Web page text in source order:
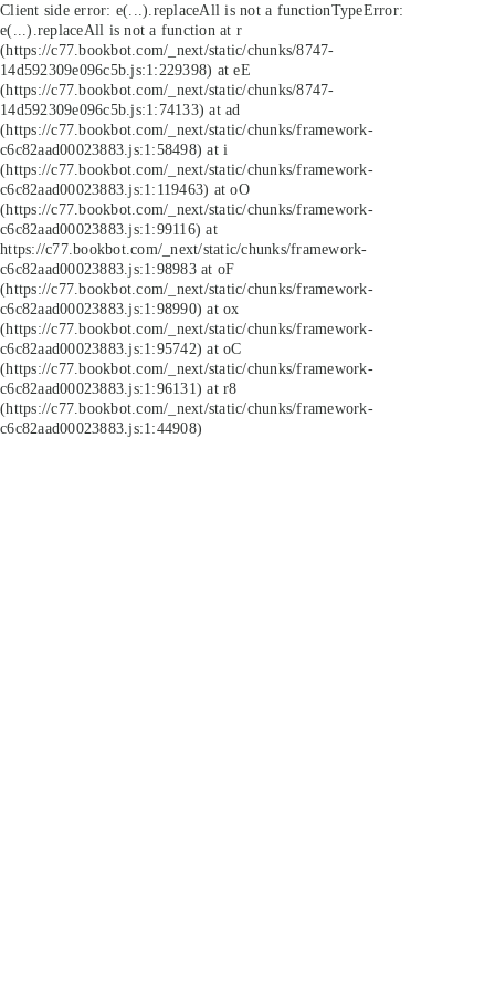
Client side error: e(...).replaceAll is not a functionTypeError:
e(...).replaceAll is not a function at r
(https://c77.bookbot.com/_next/static/chunks/8747-
14d592309e096c5b.js:1:229398) at eE
(https://c77.bookbot.com/_next/static/chunks/8747-
14d592309e096c5b.js:1:74133) at ad
(https://c77.bookbot.com/_next/static/chunks/framework-
c6c82aad00023883.js:1:58498) at i
(https://c77.bookbot.com/_next/static/chunks/framework-
c6c82aad00023883.js:1:119463) at oO
(https://c77.bookbot.com/_next/static/chunks/framework-
c6c82aad00023883.js:1:99116) at
https://c77.bookbot.com/_next/static/chunks/framework-
c6c82aad00023883.js:1:98983 at oF
(https://c77.bookbot.com/_next/static/chunks/framework-
c6c82aad00023883.js:1:98990) at ox
(https://c77.bookbot.com/_next/static/chunks/framework-
c6c82aad00023883.js:1:95742) at oC
(https://c77.bookbot.com/_next/static/chunks/framework-
c6c82aad00023883.js:1:96131) at r8
(https://c77.bookbot.com/_next/static/chunks/framework-
c6c82aad00023883.js:1:44908)